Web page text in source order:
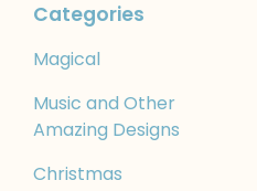
Categories
Magical
Music and Other
Amazing Designs
Christmas